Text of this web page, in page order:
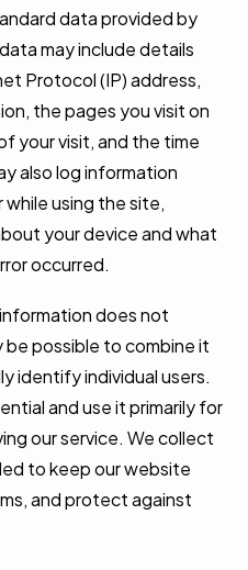
data provided by
may include details
Protocol (IP) address,
the pages you visit on
your visit, and the time
also log information
using the site,
your device and what
occurred.
does not
possible to combine it
identify individual users.
and use it primarily for
our service. We collect
to keep our website
and protect against